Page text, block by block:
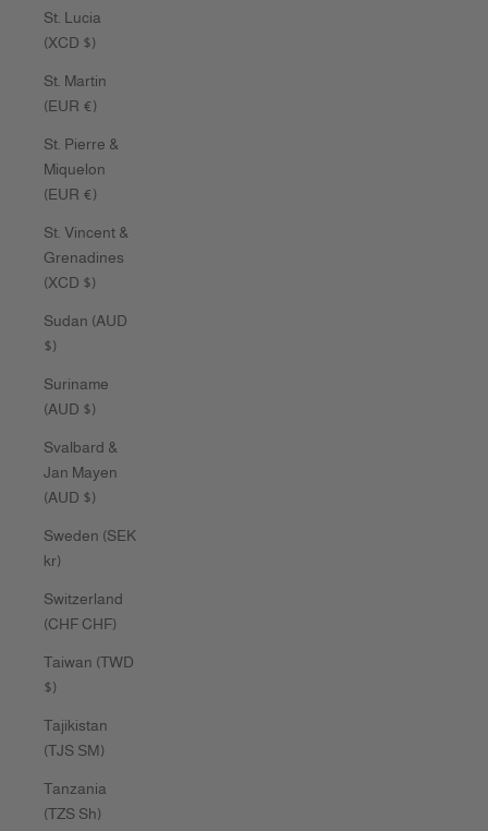
St. Lucia
(XCD $)
St. Martin
(EUR €)
St. Pierre &
Miquelon
(EUR €)
St. Vincent &
Grenadines
(XCD $)
Sudan (AUD
$)
Suriname
(AUD $)
Svalbard &
Jan Mayen
(AUD $)
Sweden (SEK
kr)
Switzerland
(CHF CHF)
Taiwan (TWD
$)
Tajikistan
(TJS ЅМ)
Tanzania
(TZS Sh)